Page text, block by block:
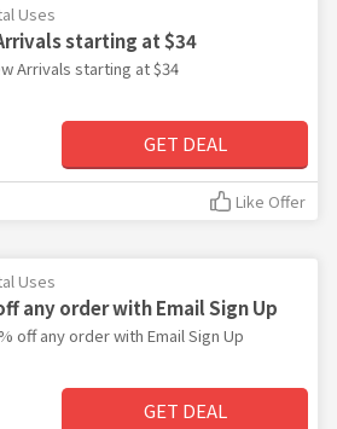
Uses
starting at $34
Arrivals starting at $34
GET DEAL
Like Offer
Uses
any order with Email Sign Up
off any order with Email Sign Up
GET DEAL